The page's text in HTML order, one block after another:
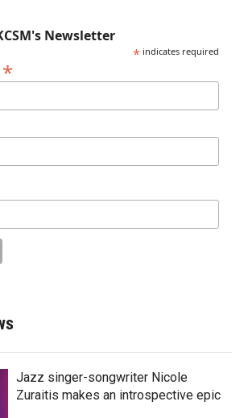
Newsletter
* indicates required
*
Jazz singer-songwriter Nicole
Zuraitis makes an introspective epic